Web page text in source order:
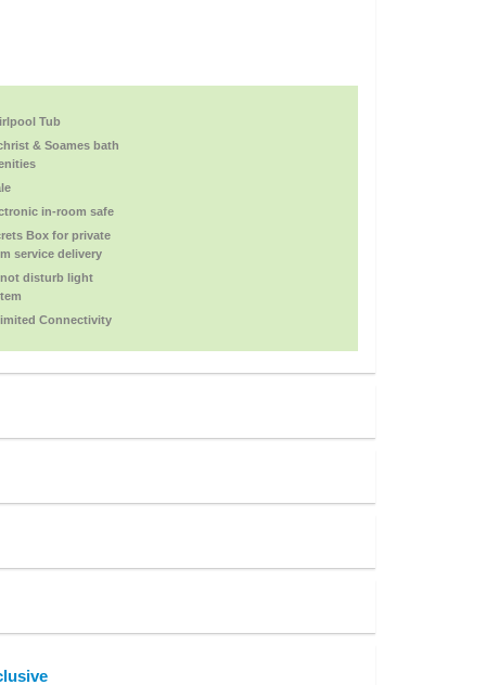
Tub
& Soames bath
in-room safe
Box for private
service delivery
disturb light
Connectivity